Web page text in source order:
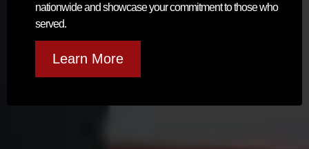
nationwide and showcase your commitment to those who
served.
Learn More